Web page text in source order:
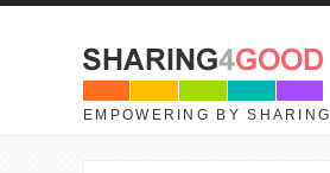
Skip to main content
EMPOWERING BY SHARING